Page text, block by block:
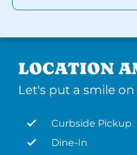
LOCATION
Let's put a smile
Curbside Pickup
Dine-In